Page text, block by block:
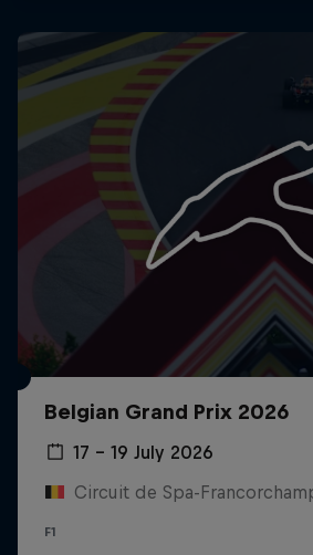
Belgian Grand Prix 2026
17 – 19 July 2026
Circuit de Spa-
F1